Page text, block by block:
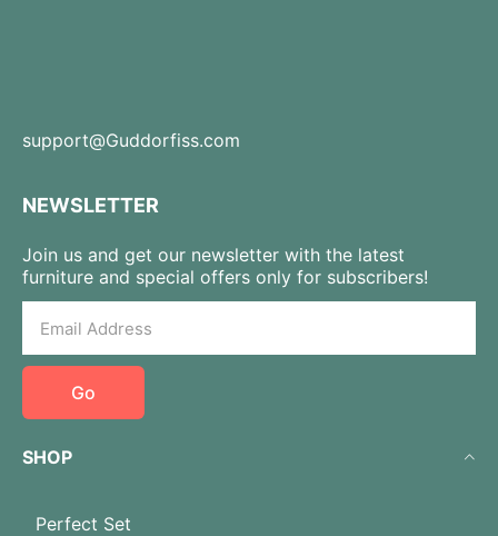
support@Guddorfiss.com
NEWSLETTER
Join us and get our newsletter with the latest
furniture and special offers only for subscribers!
Go
SHOP
Perfect Set